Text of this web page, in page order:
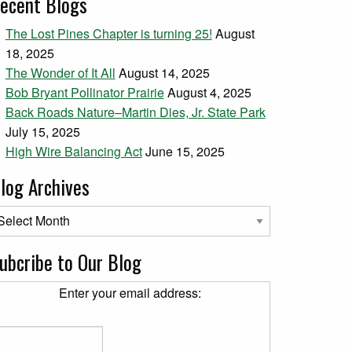
The Lost Pines Chapter is turning 25! August
18, 2025
The Wonder of It All August 14, 2025
Bob Bryant Pollinator PrairieAugust 4, 2025
Back Roads Nature–Martin Dies, Jr. State Park
July 15, 2025
High Wire Balancing ActJune 15, 2025
Archives
Archives
to Our Blog
Enter your email address: